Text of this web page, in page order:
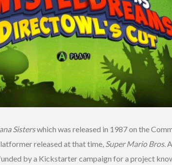
Sisterswhich was released in 1987 on the
released at that time, Super Mario Bros.
by a Kickstarter campaign for a project